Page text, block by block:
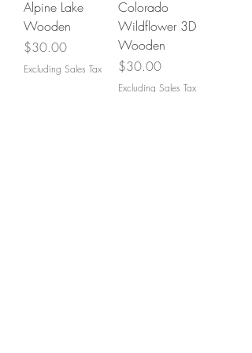
Alpine Lake
Wooden
Price
$30.00
Excluding Sales Tax
Colorado
Wildflower 3D
Wooden
Price
$30.00
Excluding Sales Tax